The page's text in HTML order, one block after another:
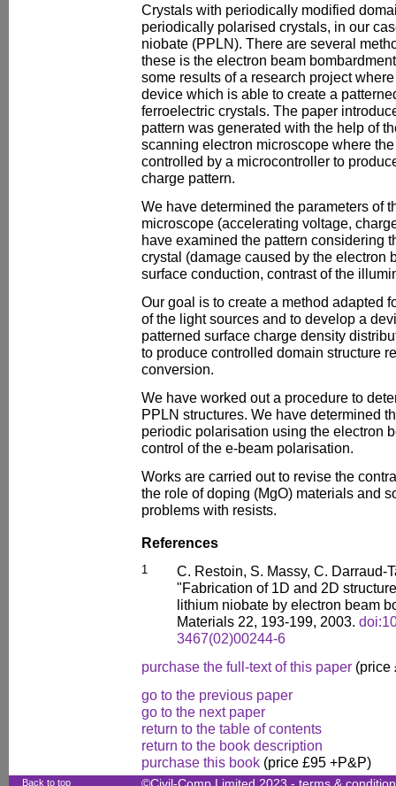
Crystals with periodically modified
periodically polarised crystals, in our
niobate (PPLN). There are several
these is the electron beam
some results of a research project
device which is able to create a
ferroelectric crystals. The paper
pattern was generated with the help of
scanning electron microscope where
controlled by a microcontroller to
charge pattern.
We have determined the parameters of
microscope (accelerating voltage,
have examined the pattern considering
crystal (damage caused by the electron
surface conduction, contrast of the
Our goal is to create a method adapted
of the light sources and to develop a
patterned surface charge density
to produce controlled domain structure
conversion.
We have worked out a procedure to
PPLN structures. We have determined
periodic polarisation using the electron
control of the e-beam polarisation.
Works are carried out to revise the
the role of doping (MgO) materials and
problems with resists.
References
1
C. Restoin, S. Massy, C. Darraud-
"Fabrication of 1D and 2D
lithium niobate by electron beam
Materials 22, 193-199, 2003.
3467(02)00244-6
purchase the full-text of this paper (price
go to the previous paper
go to the next paper
return to the table of contents
return to the book description
purchase this book (price £95 +P&P)
Back to top